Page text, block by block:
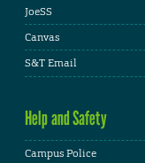
JoeSS
Canvas
S&T Email
Help and Safety
Campus Police